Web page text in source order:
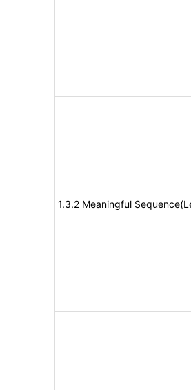
1.3.2 Meaningful